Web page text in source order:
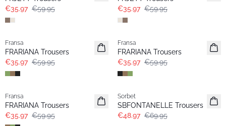
€35.97 €59.95
€35.97 €59.95
- 40%
Fransa
FRARIANA Trousers
€35.97 €59.95
- 40%
Fransa
FRARIANA Trousers
€35.97 €59.95
- 40%
Fransa
FRARIANA Trousers
€35.97 €59.95
-30%
Sorbet
SBFONTANELLE Trousers
€48.97 €69.95